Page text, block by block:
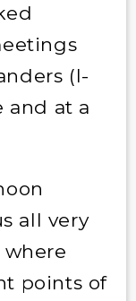
(I-
and at a
all very
where
points of